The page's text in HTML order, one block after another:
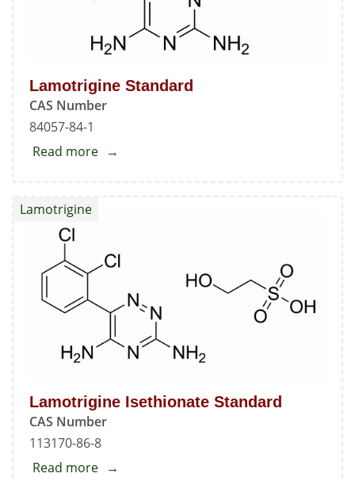
Lamotrigine Standard
CAS Number
84057-84-1
Read more about
Lamotrigine Isethionate Standard
CAS Number
113170-86-8
Lamotrigine
Read more about